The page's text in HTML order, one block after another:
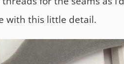
with this little detail.